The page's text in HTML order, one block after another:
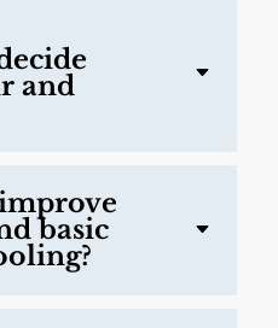
and
basic